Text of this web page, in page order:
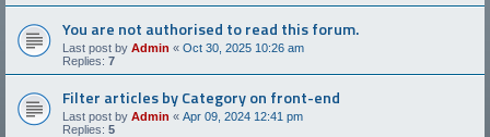
You are not authorised to read this forum.
Last post by Admin « Oct 30, 2025 10:26 am
Replies: 7
Filter articles by Category on front-end
Last post by Admin « Apr 09, 2024 12:41 pm
Replies: 5